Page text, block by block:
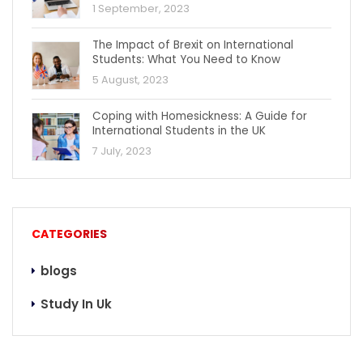
1 September, 2023
The Impact of Brexit on International
Students: What You Need to Know
5 August, 2023
Coping with Homesickness: A Guide for
International Students in the UK
7 July, 2023
CATEGORIES
blogs
Study In Uk